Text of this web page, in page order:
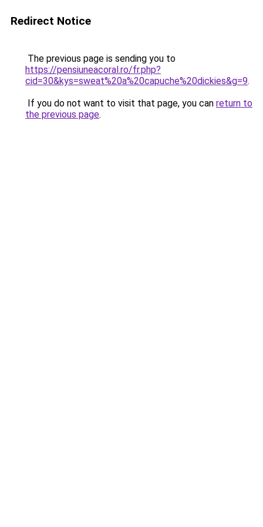
Redirect Notice
The previous page is sending you to
https://pensiuneacoral.ro/fr.php?
cid=30&kys=sweat%20a%20capuche%20dickies&g=9.
If you do not want to visit that page, you can return to
the previous page.